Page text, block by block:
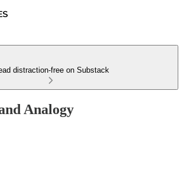
distraction-free on Substack
Analogy